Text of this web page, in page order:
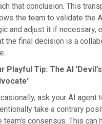
that conclusion. This
the team to validate the
and adjust it if necessary,
the final decision is a
Playful Tip: The AI 'Devil's
ask your AI agent
take a contrary
team's consensus. This can